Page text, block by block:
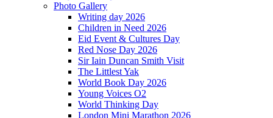
Photo Gallery
Writing day 2026
Children in Need 2026
Eid Event & Cultures Day
Red Nose Day 2026
Sir Iain Duncan Smith Visit
The Littlest Yak
World Book Day 2026
Young Voices O2
World Thinking Day
London Mini Marathon 2026